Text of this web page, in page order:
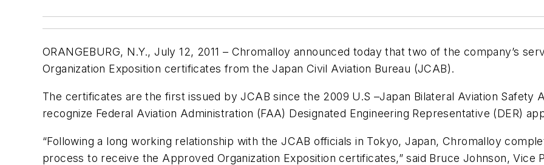
ORANGEBURG, N.Y., July 12, 2011 – Chromalloy announced today that two of the company’s
Organization Exposition certificates from the Japan Civil Aviation Bureau (JCAB).
The certificates are the first issued by JCAB since the 2009 U.S –Japan Bilateral Aviation
recognize Federal Aviation Administration (FAA) Designated Engineering Representative (DER)
“Following a long working relationship with the JCAB officials in Tokyo, Japan, Chromalloy
process to receive the Approved Organization Exposition certificates,” said Bruce Johnson, Vice